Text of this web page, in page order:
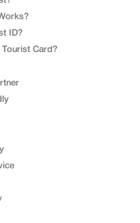
ID?
Card?